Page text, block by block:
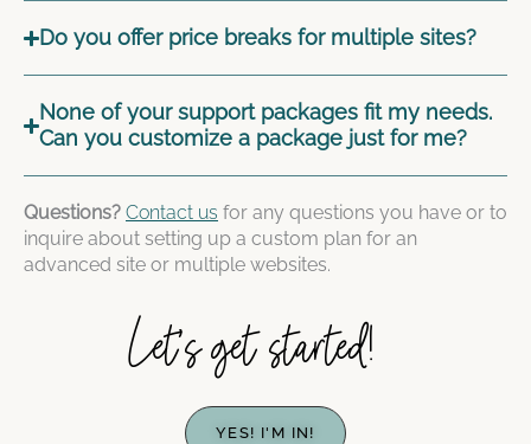
Do you offer price breaks for multiple sites?
None of your support packages fit my needs.
Can you customize a package just for me?
Questions? Contact us for any questions you have or to
inquire about setting up a custom plan for an
advanced site or multiple websites.
Let's get started!
YES! I'M IN!